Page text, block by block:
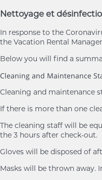
Nettoyage et
In response to the
the Vacation Rental
Below you will find a
Cleaning and Maintenance
Cleaning and maintenance
If there is more than one
The cleaning staff will be
the 3 hours after check-out.
Gloves will be disposed of
Masks will be thrown away.